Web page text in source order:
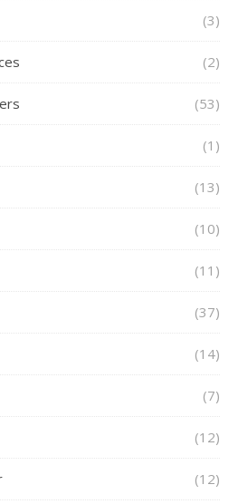
(3)
(2)
(53)
(1)
(13)
(10)
(11)
(37)
(14)
(7)
(12)
(12)